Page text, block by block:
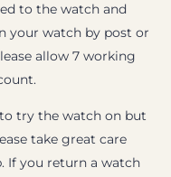
to the watch and
your watch by post or
allow 7 working
try the watch on but
take great care
If you return a watch